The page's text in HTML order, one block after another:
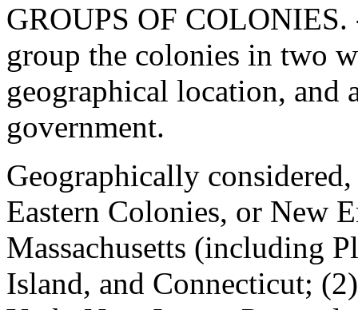
GROUPS OF
group the colonies in two
geographical location,
government.
Geographically
Eastern Colonies, or New
Massachusetts (including
Island, and Connecticut;